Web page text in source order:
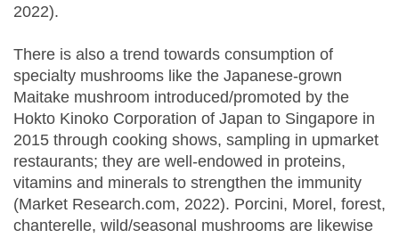
2022).
There is also a trend towards consumption of
specialty mushrooms like the Japanese-grown
Maitake mushroom introduced/promoted by the
Hokto Kinoko Corporation of Japan to Singapore in
2015 through cooking shows, sampling in upmarket
restaurants; they are well-endowed in proteins,
vitamins and minerals to strengthen the immunity
(Market Research.com, 2022). Porcini, Morel, forest,
chanterelle, wild/seasonal mushrooms are likewise